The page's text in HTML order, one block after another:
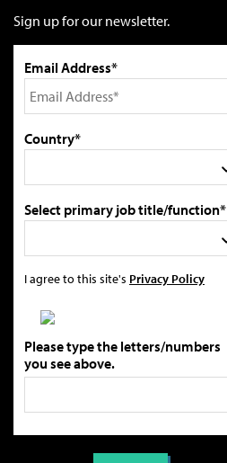
Sign up for our newsletter.
Email Address*
Country*
Select primary job title/function*
I agree to this site's Privacy Policy
Please type the letters/numbers
you see above.